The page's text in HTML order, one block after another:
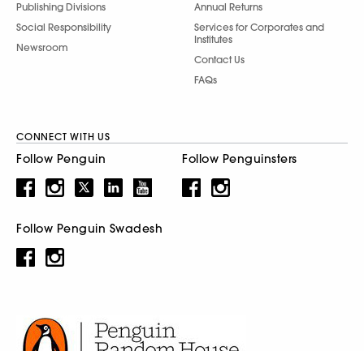
Publishing Divisions
Social Responsibility
Newsroom
Annual Returns
Services for Corporates and
Institutes
Contact Us
FAQs
CONNECT WITH US
Follow Penguin Follow Penguinsters
Follow Penguin Swadesh